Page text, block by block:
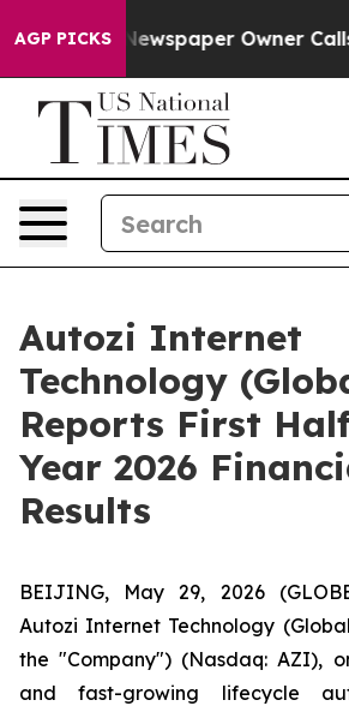
AGP PICKS Owner Calls the
Autozi Internet
Technology
Reports First
Year 2026
Results
BEIJING, May 29, 2026
Autozi Internet Technology
the "Company") (Nasdaq: AZI),
and fast-growing lifecycle